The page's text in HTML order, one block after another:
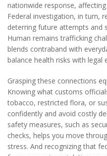
nationwide response,
Federal investigation, in turn,
deterring future attempts and
Human remains trafficking
blends contraband with
balance health risks with legal
Grasping these connections
Knowing what customs
tobacco, restricted flora, or
confidently and avoid costly
safety measures, such as
checks, helps you move
stress. And recognizing that